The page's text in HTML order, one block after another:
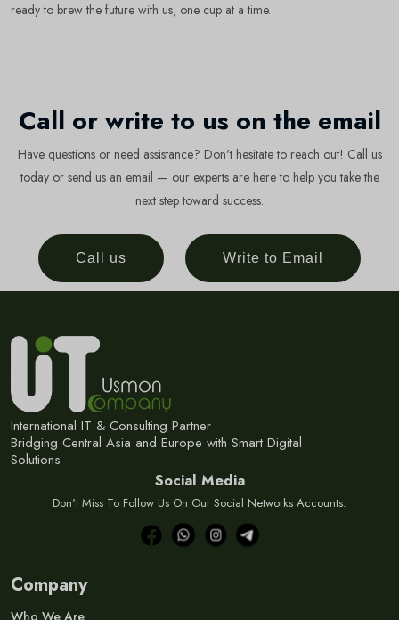
ready to brew the future with us, one cup at a time.
Call or write to us on the email
Have questions or need assistance? Don't hesitate to reach out! Call us
today or send us an email — our experts are here to help you take the
next step toward success.
Call us Write to Email
International IT & Consulting Partner
Bridging Central Asia and Europe with Smart Digital
Solutions
Social Media
Don't Miss To Follow Us On Our Social Networks Accounts.
Company